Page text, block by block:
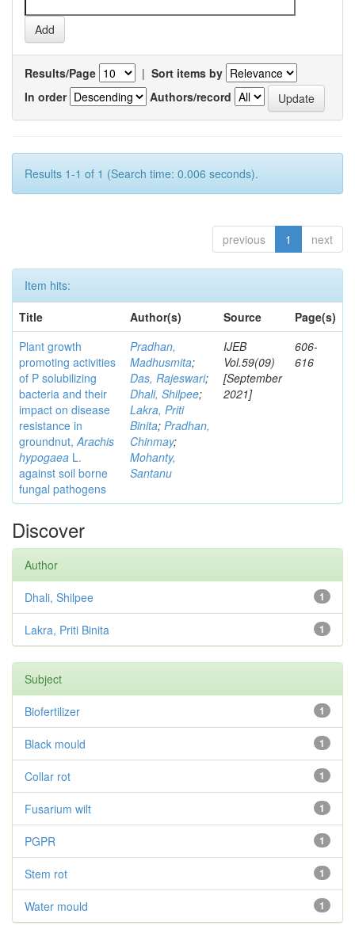
Results/Page | Sort items by
In order
Authors/record
Results 1-1 of 1 (Search time: 0.006 seconds).
previous 1 next
Item hits:
Title
Author(s) Source
Page(s)
Plant growth
promoting activities
of P solubilizing
bacteria and their
impact on disease
resistance in
groundnut,Arachis
hypogaea L.
against soil borne
fungal pathogens
Pradhan,
Madhusmita;
Das, Rajeswari;
Dhali, Shilpee;
Lakra, Priti
Binita; Pradhan,
Chinmay;
Mohanty,
Santanu
IJEB
Vol.59(09)
[September
2021]
606-
616
Discover
Author
1
Dhali, Shilpee
1
Lakra, Priti Binita
Subject
1
Biofertilizer
1
Black mould
1
Collar rot
1
Fusarium wilt
1
PGPR
1
Stem rot
1
Water mould